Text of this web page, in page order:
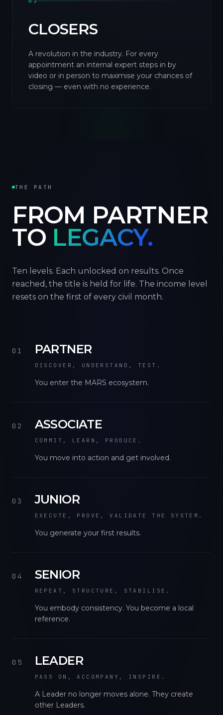
CLOSERS
A revolution in the industry. For every
appointment an internal expert steps in by
video or in person to maximise your chances of
closing — even with no experience.
THE PATH
FROM PARTNER
TO LEGACY.
Ten levels. Each unlocked on results. Once
reached, the title is held for life. The income level
resets on the first of every civil month.
01 PARTNER
DISCOVER, UNDERSTAND, TEST.
You enter the MARS ecosystem.
02 ASSOCIATE
COMMIT, LEARN, PRODUCE.
You move into action and get involved.
03 JUNIOR
EXECUTE, PROVE, VALIDATE THE SYSTEM.
You generate your first results.
04 SENIOR
REPEAT, STRUCTURE, STABILISE.
You embody consistency. You become a local
reference.
05 LEADER
PASS ON, ACCOMPANY, INSPIRE.
A Leader no longer moves alone. They create
other Leaders.